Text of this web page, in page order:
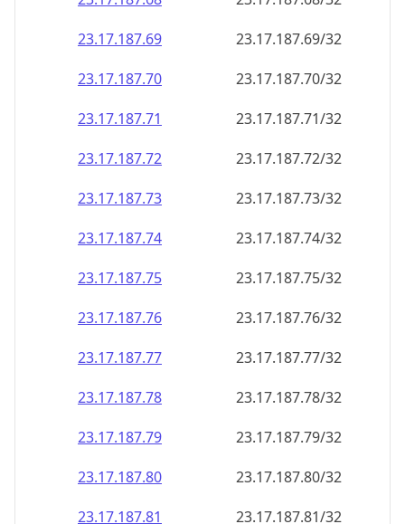
23.17.187.69
23.17.187.69/32
23.17.187.70
23.17.187.70/32
23.17.187.71
23.17.187.71/32
23.17.187.72
23.17.187.72/32
23.17.187.73
23.17.187.73/32
23.17.187.74
23.17.187.74/32
23.17.187.75
23.17.187.75/32
23.17.187.76
23.17.187.76/32
23.17.187.77
23.17.187.77/32
23.17.187.78
23.17.187.78/32
23.17.187.79
23.17.187.79/32
23.17.187.80
23.17.187.80/32
23.17.187.81
23.17.187.81/32